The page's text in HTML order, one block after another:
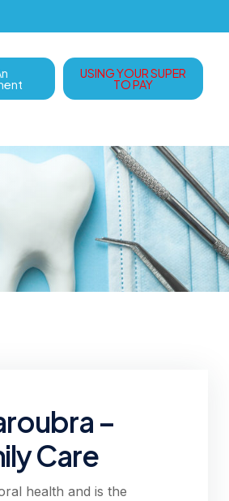
USING YOUR SUPER
TO PAY
–
Care
health and is the